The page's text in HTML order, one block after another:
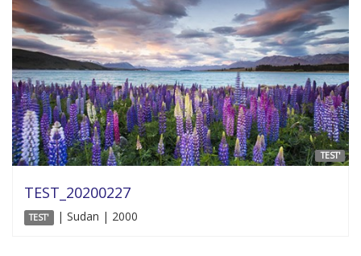
TEST'
TEST_20200227
TEST' | Sudan | 2000